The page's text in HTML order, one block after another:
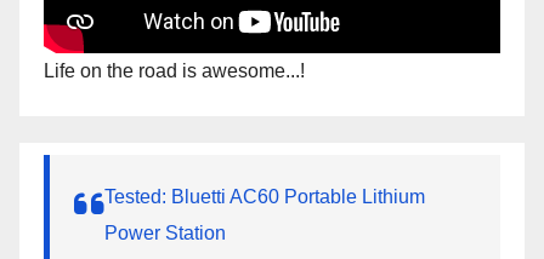
Life on the road is awesome...!
Tested: Bluetti AC60 Portable Lithium
Power Station